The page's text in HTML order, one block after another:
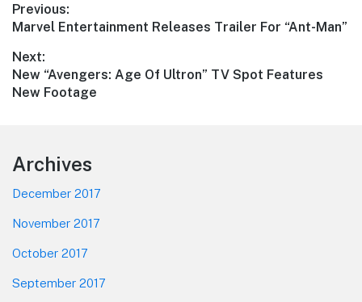
Post
navigation
Previous:
Previous
Marvel Entertainment Releases Trailer For “Ant-Man”
Next:
Next
post:
New “Avengers: Age Of Ultron” TV Spot Features
New Footage
Footer
Archives
December 2017
November 2017
October 2017
September 2017